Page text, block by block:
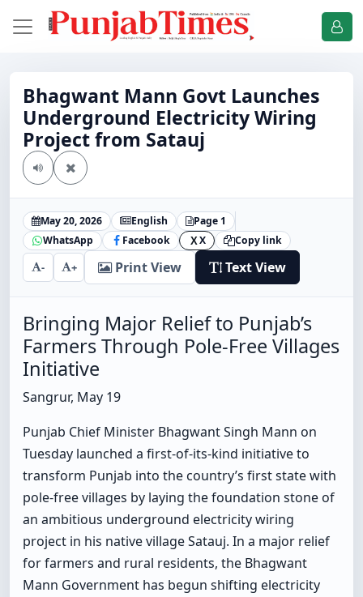
Bhagwant Mann Govt Launches
Underground Electricity Wiring
Project from Satauj
May 20, 2026 English
Page 1
WhatsApp
Facebook X X Copy link
- + Print View Text View
Bringing Major Relief to Punjab’s
Farmers Through Pole-Free Villages
Initiative
Sangrur, May 19
Punjab Chief Minister Bhagwant Singh Mann on
Tuesday launched a first-of-its-kind initiative to
transform Punjab into the country’s first state with
pole-free villages by laying the foundation stone of
an ambitious underground electricity wiring
project in his native village Satauj. In a major relief
for farmers and rural residents, the Bhagwant
Mann Government has begun shifting electricity